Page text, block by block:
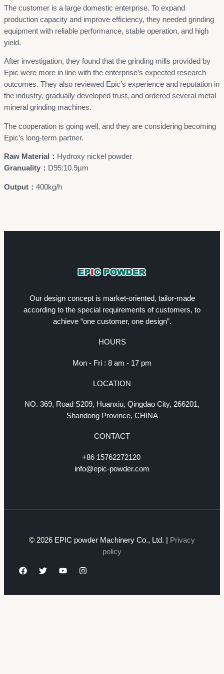
The customer is a large domestic enterprise. To expand
production capacity and improve efficiency, they needed grinding
equipment with reliable performance, stable operation, and high
yield.
After investigation, they found that the grinding mills provided by
Epic were more in line with the enterprise’s expected research
outcomes. They also reviewed Epic’s experience and reputation in
the industry, gradually developed trust, and ordered several metal
mineral grinding machines.
The cooperation is going well, and they are considering becoming
Epic’s long-term partner.
Raw Material： Hydroxy nickel powder
Granuality： D95:10.9μm
Output： 400kg/h
Our design concept is market-oriented, tailor-made
according to the special requirements of customers, to
achieve “one customer, one design”.
HOURS
Mon - Fri : 8 am - 17 pm
LOCATION
NO. 369, Road S209, Huanxiu, Qingdao City, 266201,
Shandong Province, CHINA
CONTACT
+86 15762272120
info@epic-powder.com
© 2026 EPIC powder Machinery Co., Ltd. |
Privacy
policy